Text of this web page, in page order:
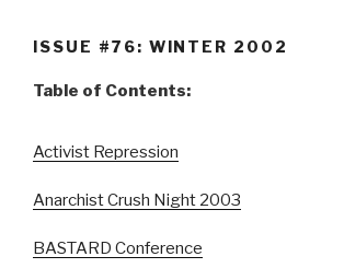
ISSUE #76: WINTER 2002
Table of Contents:
Activist Repression
Anarchist Crush Night 2003
BASTARD Conference